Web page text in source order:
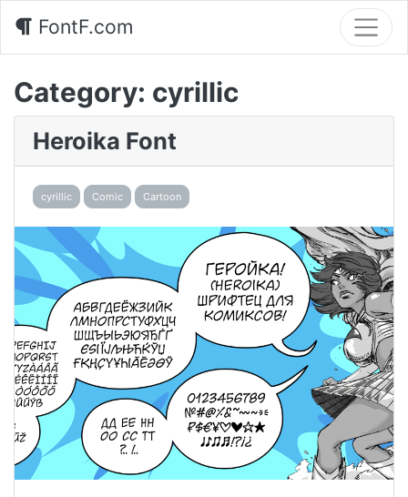
FontF.com
Category: cyrillic
Heroika Font
cyrillic Comic Cartoon